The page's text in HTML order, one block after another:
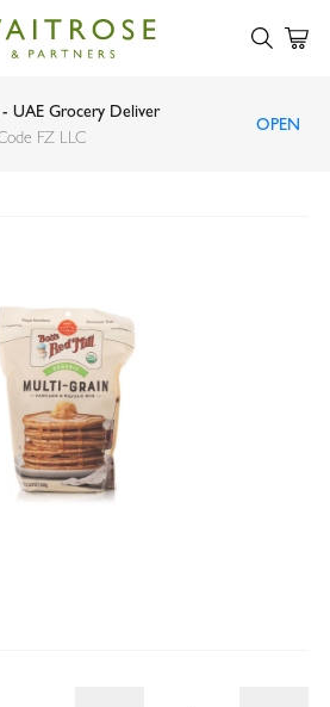
UAE Grocery Deliver
FZ LLC
OPEN
7 Grain Pancake and